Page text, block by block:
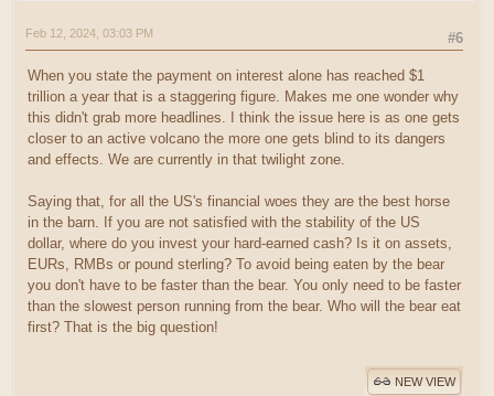
#6
Feb 12, 2024, 03:03 PM
When you state the payment on interest alone has reached $1
trillion a year that is a staggering figure. Makes me one wonder why
this didn't grab more headlines. I think the issue here is as one gets
closer to an active volcano the more one gets blind to its dangers
and effects. We are currently in that twilight zone.
Saying that, for all the US's financial woes they are the best horse
in the barn. If you are not satisfied with the stability of the US
dollar, where do you invest your hard-earned cash? Is it on assets,
EURs, RMBs or pound sterling? To avoid being eaten by the bear
you don't have to be faster than the bear. You only need to be faster
than the slowest person running from the bear. Who will the bear eat
first? That is the big question!
NEW VIEW